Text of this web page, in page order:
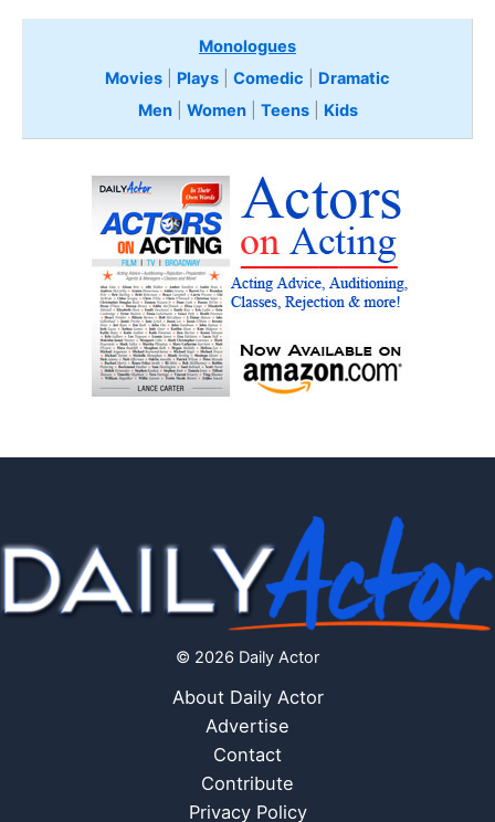
Monologues
Movies
Plays Comedic
Dramatic
Men| Women| Teens Kids
© 2026 Daily Actor
About Daily Actor
Advertise
Contact
Contribute
Privacy Policy